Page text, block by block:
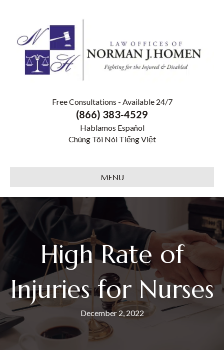
Free Consultations - Available 24/7
(866) 383-4529
Hablamos Español
Chúng Tôi Nói Tiếng Việt
MENU
High Rate of
Injuries for Nurses
December 2, 2022